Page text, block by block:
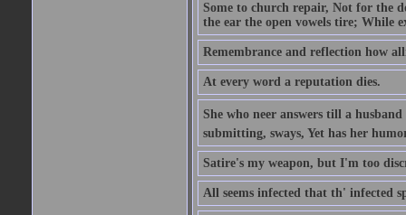
Some to church repair, Not for the
the ear the open vowels tire; While
Remembrance and reflection how
At every word a reputation dies.
She who neer answers till a
submitting, sways, Yet has her
Satire's my weapon, but I'm too
All seems infected that th' infected